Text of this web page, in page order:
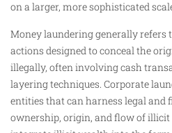
on a larger, more sophisticated
Money laundering generally refers
actions designed to conceal the
illegally, often involving cash
layering techniques. Corporate
entities that can harness legal and
ownership, origin, and flow of illicit